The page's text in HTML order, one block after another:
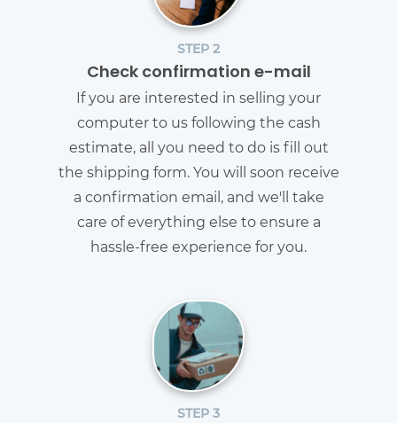
STEP 2
Check confirmation e-mail
If you are interested in selling your
computer to us following the cash
estimate, all you need to do is fill out
the shipping form. You will soon receive
a confirmation email, and we'll take
care of everything else to ensure a
hassle-free experience for you.
STEP 3